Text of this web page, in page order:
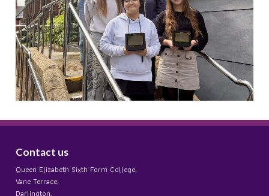
Contact us
Queen Elizabeth Sixth Form College,
Vane Terrace,
Darlington,